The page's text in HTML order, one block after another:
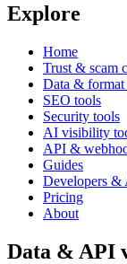
Explore
Home
Trust & scam
Data & format
SEO tools
Security tools
AI visibility
API &
Guides
Developers &
Pricing
About
Data & API